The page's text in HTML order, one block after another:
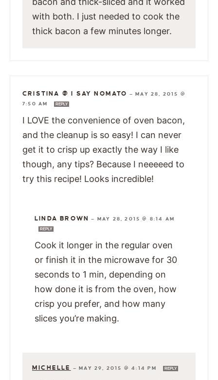
with both. I just needed to cook the
thick bacon a few minutes longer.
CRISTINA @ I SAY NOMATO —MAY 28, 2015 @
7:50 AM
REPLY
I LOVE the convenience of oven bacon,
and the cleanup is so easy! I can never
get it to crisp up exactly the way I like
though, any tips? Because I neeeeed to
try this recipe! Looks incredible!
LINDA BROWN — MAY 28, 2015 @ 8:14 AM
REPLY
Cook it longer in the regular oven
or finish it in the microwave for 30
seconds to 1 min, depending on
how done it is from the oven, how
crisp you prefer, and how many
slices you’re making.
MICHELLE —MAY 29, 2015 @ 4:14 PM REPLY